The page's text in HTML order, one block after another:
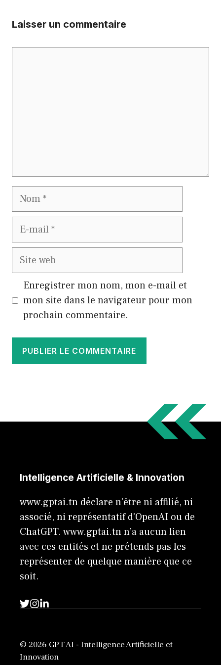
Laisser un commentaire
Nom
E-
Site
Enregistrer mon nom, mon e-mail et
mon site dans le navigateur pour mon
prochain commentaire.
Intelligence Artificielle & Innovation
www.gptai.tn déclare n'être ni affilié, ni
associé, ni représentatif d'OpenAI ou de
ChatGPT. www.gptai.tn n’a aucun lien
avec ces entités et ne prétends pas les
représenter de quelque manière que ce
soit.
© 2026 GPT AI - Intelligence Artificielle et
Innovation